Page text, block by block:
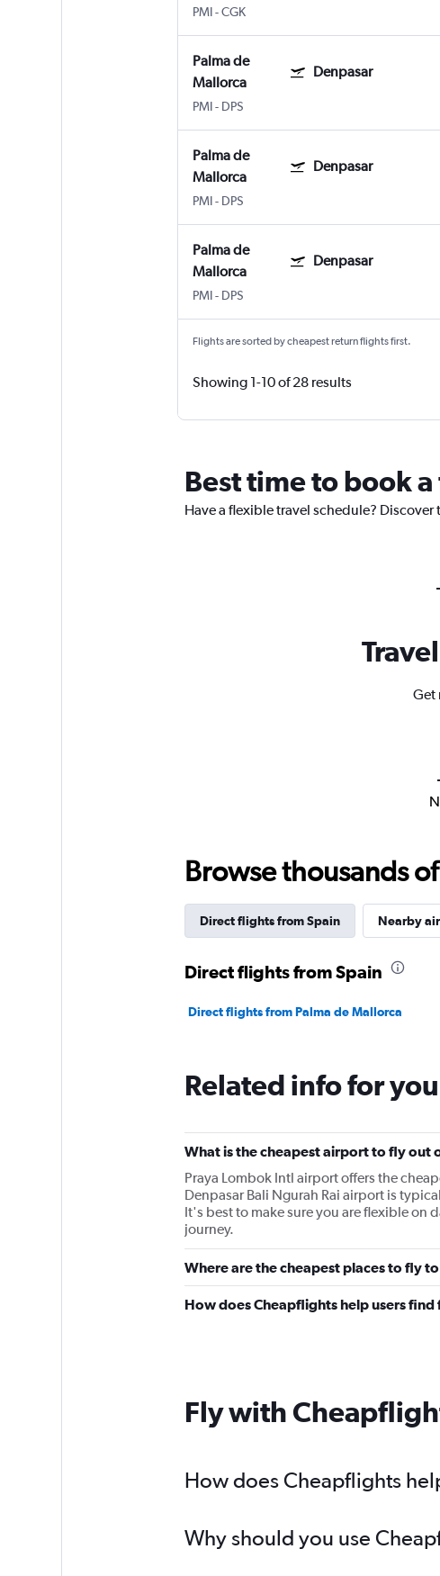
PMI-CGK
Palma de
Mallorca
Denpasar
PMI- DPS
Palma de
Mallorca
Denpasar
PMI- DPS
Palma de
Mallorca
Denpasar
PMI- DPS
Flights are sorted by cheapest return flights first.
Showing 1-10 of 28 results
Best time to book
Have a flexible travel schedule?
Get
Browse thousands
Direct flights from Spain Nearby
Direct flights from Spain
Direct flights from Palma de Mallorca
Related info for
What is the cheapest airport to fly out
Praya Lombok Intl airport offers the
Denpasar Bali Ngurah Rai airport is
It's best to make sure you are flexible on
journey.
Where are the cheapest places to fly
How does Cheapflights help users find
Fly with
How does Cheapflights
Why should you use